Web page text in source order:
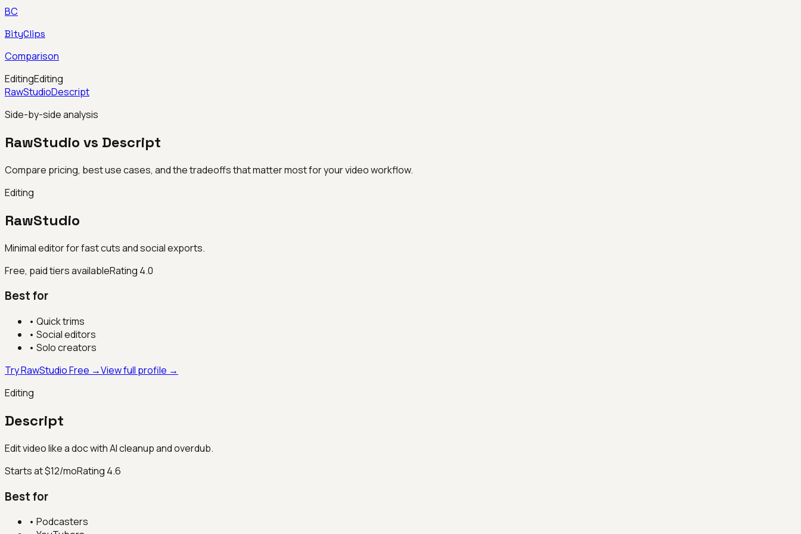
BC
BityClips
Comparison
EditingEditing
RawStudioDescript
Side-by-side analysis
RawStudio vs Descript
Compare pricing, best use cases, and the tradeoffs that matter most for your video workflow.
Editing
RawStudio
Minimal editor for fast cuts and social exports.
Free, paid tiers availableRating 4.0
Best for
• Quick trims
• Social editors
• Solo creators
Try RawStudio Free →View full profile →
Editing
Descript
Edit video like a doc with AI cleanup and overdub.
Starts at $12/moRating 4.6
Best for
• Podcasters